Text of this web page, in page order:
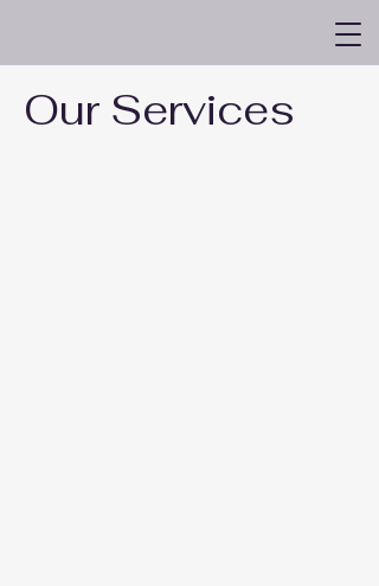
Our Services